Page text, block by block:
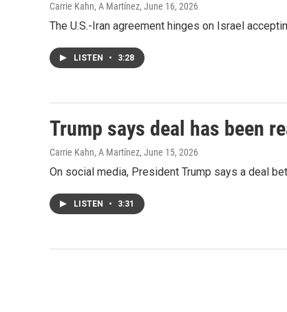
Carrie Kahn, A Martínez, June 16, 2026
The U.S.-Iran agreement hinges on Israel
LISTEN • 3:28
Trump says deal has been
Carrie Kahn, A Martínez, June 15, 2026
On social media, President Trump says a deal
LISTEN • 3:31